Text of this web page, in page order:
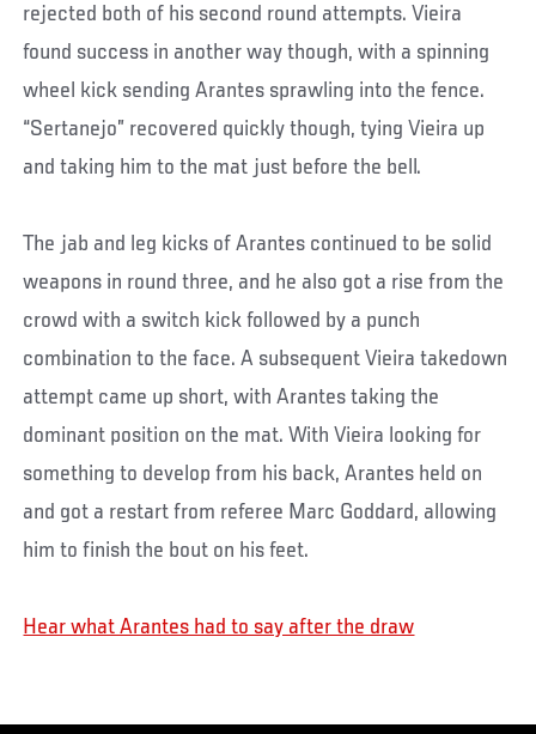
rejected both of his second round attempts. Vieira
found success in another way though, with a spinning
wheel kick sending Arantes sprawling into the fence.
“Sertanejo” recovered quickly though, tying Vieira up
and taking him to the mat just before the bell.
The jab and leg kicks of Arantes continued to be solid
weapons in round three, and he also got a rise from the
crowd with a switch kick followed by a punch
combination to the face. A subsequent Vieira takedown
attempt came up short, with Arantes taking the
dominant position on the mat. With Vieira looking for
something to develop from his back, Arantes held on
and got a restart from referee Marc Goddard, allowing
him to finish the bout on his feet.
Hear what Arantes had to say after the draw